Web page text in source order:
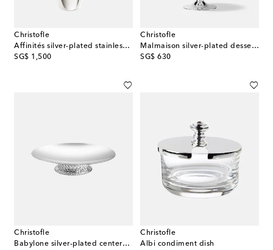
Christofle
Affinités silver-plated stainless steel jug
SG$ 1,500
original price
Christofle
Malmaison silver-plated dessert bowl
SG$ 630
original price
Christofle
Babylone silver-plated centerpiece
Christofle
Albi condiment dish